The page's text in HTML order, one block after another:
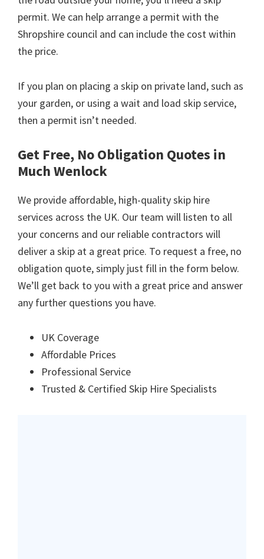
permit. We can help arrange a permit with the
Shropshire council and can include the cost within
the price.
If you plan on placing a skip on private land, such as
your garden, or using a wait and load skip service,
then a permit isn’t needed.
Get Free, No Obligation Quotes in
Much Wenlock
We provide affordable, high-quality skip hire
services across the UK. Our team will listen to all
your concerns and our reliable contractors will
deliver a skip at a great price. To request a free, no
obligation quote, simply just fill in the form below.
We’ll get back to you with a great price and answer
any further questions you have.
UK Coverage
Affordable Prices
Professional Service
Trusted & Certified Skip Hire Specialists